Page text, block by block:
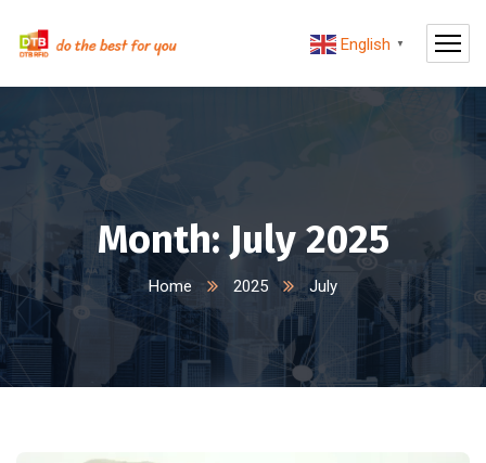
Month:July 2025
Home 2025 July
English ▼